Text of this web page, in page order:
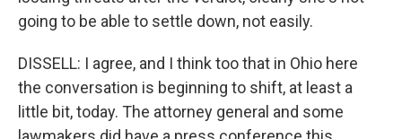
going to be able to settle down, not easily.
DISSELL: I agree, and I think too that in Ohio here
the conversation is beginning to shift, at least a
little bit, today. The attorney general and some